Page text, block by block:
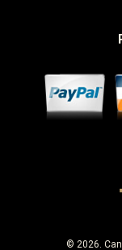
© 2026.